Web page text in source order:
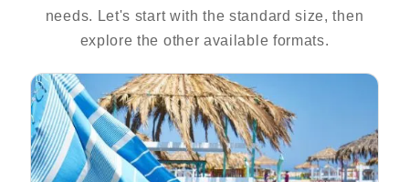
needs. Let's start with the standard size, then
explore the other available formats.